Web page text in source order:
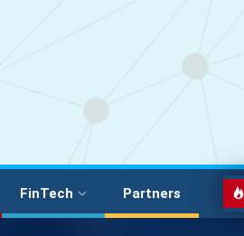
FinTech Partners